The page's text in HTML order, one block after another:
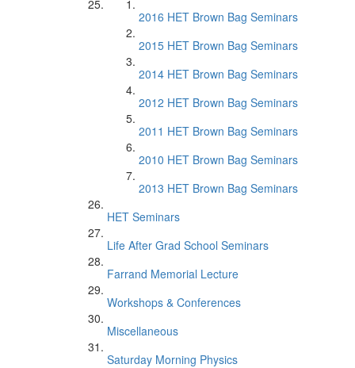
2016 HET Brown Bag Seminars
2015 HET Brown Bag Seminars
2014 HET Brown Bag Seminars
2012 HET Brown Bag Seminars
2011 HET Brown Bag Seminars
2010 HET Brown Bag Seminars
2013 HET Brown Bag Seminars
HET Seminars
Life After Grad School Seminars
Farrand Memorial Lecture
Workshops & Conferences
Miscellaneous
Saturday Morning Physics